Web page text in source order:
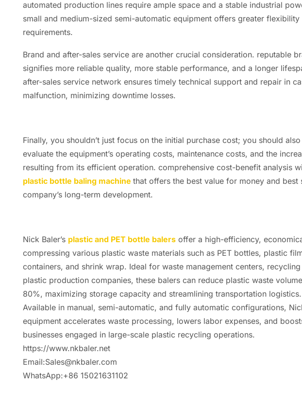
automated production lines require ample space and a stable industrial
small and medium-sized semi-automatic equipment offers greater
requirements.
Brand and after-sales service are another crucial consideration. reputable
signifies more reliable quality, more stable performance, and a longer
after-sales service network ensures timely technical support and repair in
malfunction, minimizing downtime losses.
Finally, you shouldn’t just focus on the initial purchase cost; you should
evaluate the equipment’s operating costs, maintenance costs, and the
resulting from its efficient operation. comprehensive cost-benefit analysis
plastic bottle baling machine that offers the best value for money and best
company’s long-term development.
Nick Baler’s plastic and PET bottle balers offer a high-efficiency,
compressing various plastic waste materials such as PET bottles, plastic
containers, and shrink wrap. Ideal for waste management centers,
plastic production companies, these balers can reduce plastic waste
80%, maximizing storage capacity and streamlining transportation logistics.
Available in manual, semi-automatic, and fully automatic configurations,
equipment accelerates waste processing, lowers labor expenses, and
businesses engaged in large-scale plastic recycling operations.
https://www.nkbaler.net
Email:Sales@nkbaler.com
WhatsApp:+86 15021631102